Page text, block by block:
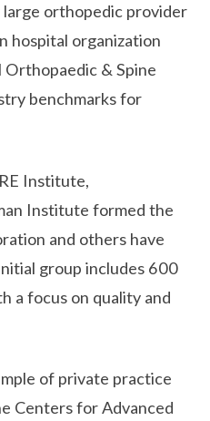
orthopedic provider
hospital organization
& Spine
benchmarks for
Institute,
Institute formed the
and others have
group includes 600
a focus on quality and
of private practice
Centers for Advanced